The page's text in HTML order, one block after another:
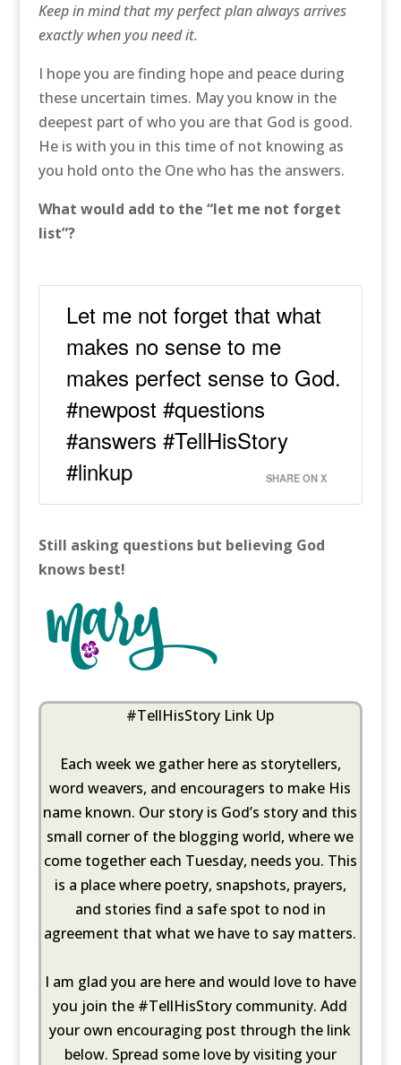
Keep in mind that my perfect plan always arrives
exactly when you need it.
I hope you are finding hope and peace during
these uncertain times. May you know in the
deepest part of who you are that God is good.
He is with you in this time of not knowing as
you hold onto the One who has the answers.
What would add to the “let me not forget
list”?
Let me not forget that what
makes no sense to me
makes perfect sense to God.
#newpost #questions
#answers #TellHisStory
#linkup
SHARE ON X
Still asking questions but believing God
knows best!
#TellHisStory Link Up
Each week we gather here as storytellers,
word weavers, and encouragers to make His
name known. Our story is God’s story and this
small corner of the blogging world, where we
come together each Tuesday, needs you. This
is a place where poetry, snapshots, prayers,
and stories find a safe spot to nod in
agreement that what we have to say matters.
I am glad you are here and would love to have
you join the #TellHisStory community. Add
your own encouraging post through the link
below. Spread some love by visiting your